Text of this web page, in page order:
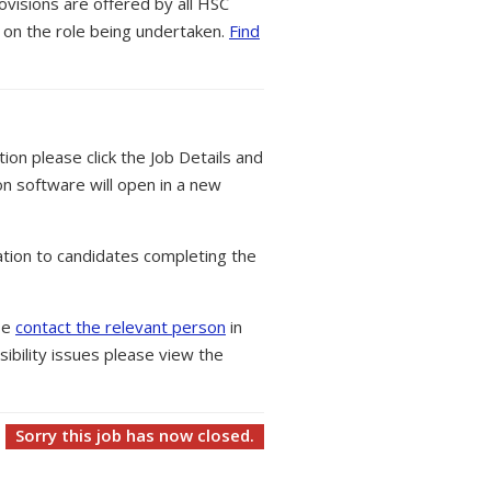
the role being undertaken. Find
please click the Job Details and
software will open in a new
to candidates completing the
contact the relevant person in
issues please view the
Sorry this job has now closed.